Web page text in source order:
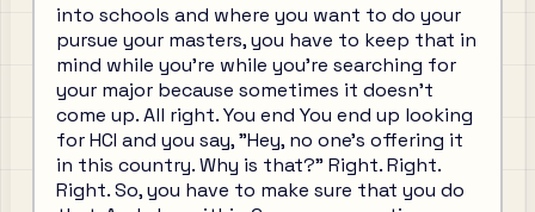
into schools and where you want to do your
pursue your masters, you have to keep that in
mind while you're while you're searching for
your major because sometimes it doesn't
come up. All right. You end You end up looking
for HCI and you say, "Hey, no one's offering it
in this country. Why is that?" Right. Right.
Right. So, you have to make sure that you do